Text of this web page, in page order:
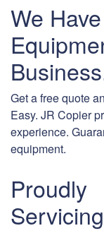
We
Get a free quote
Easy. JR Copier
experience.
equipment.
Proudly